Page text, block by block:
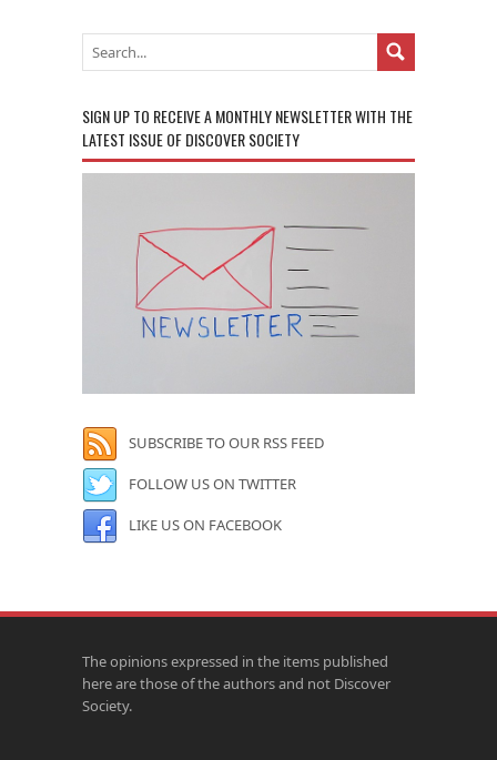
SIGN UP TO RECEIVE A MONTHLY NEWSLETTER WITH THE
LATEST ISSUE OF DISCOVER SOCIETY
SUBSCRIBE TO OUR RSS FEED
FOLLOW US ON TWITTER
LIKE US ON FACEBOOK
The opinions expressed in the items published
here are those of the authors and not Discover
Society.